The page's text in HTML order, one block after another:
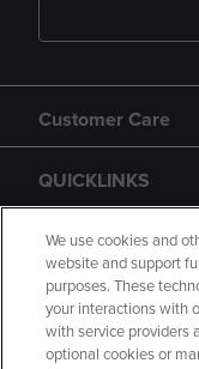
Customer Care
QUICKLINKS
GIFT CARD
We use cookies and
website and support
purposes. These
your interactions with
with service providers
optional cookies or